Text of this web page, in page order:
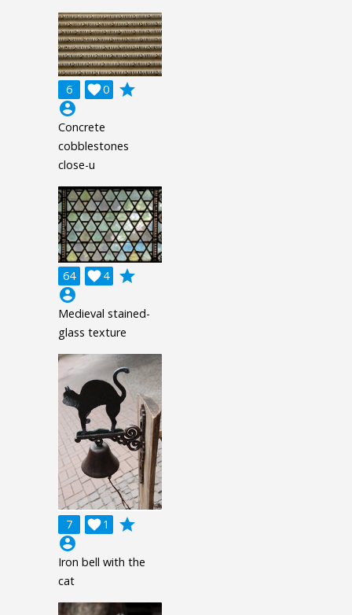
6 0

grade
account_circle
Concrete
cobblestones
close-u
64 4

grade
account_circle
Medieval stained-
glass texture
7 1

grade
account_circle
Iron bell with the
cat